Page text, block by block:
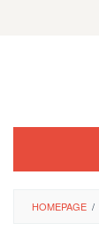
HOMEPAGE /